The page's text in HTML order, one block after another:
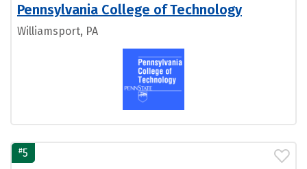
Pennsylvania College of Technology
Williamsport, PA
#5